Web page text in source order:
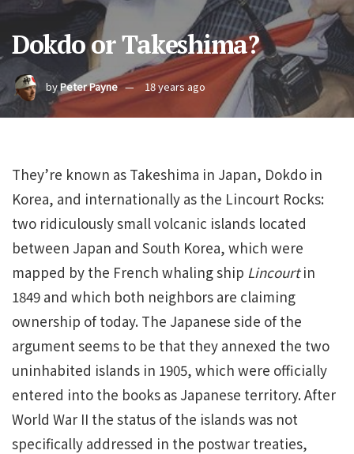
Dokdo or Takeshima?
byPeter Payne 18 years ago
They’re known as Takeshima in Japan, Dokdo in
Korea, and internationally as the Lincourt Rocks:
two ridiculously small volcanic islands located
between Japan and South Korea, which were
mapped by the French whaling ship Lincourtin
1849 and which both neighbors are claiming
ownership of today. The Japanese side of the
argument seems to be that they annexed the two
uninhabited islands in 1905, which were officially
entered into the books as Japanese territory. After
World War II the status of the islands was not
specifically addressed in the postwar treaties,